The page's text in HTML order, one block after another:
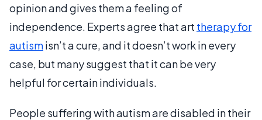
opinion and gives them a feeling of
independence. Experts agree that art therapy for
autismisn’t a cure, and it doesn’t work in every
case, but many suggest that it can be very
helpful for certain individuals.
People suffering with autism are disabled in their